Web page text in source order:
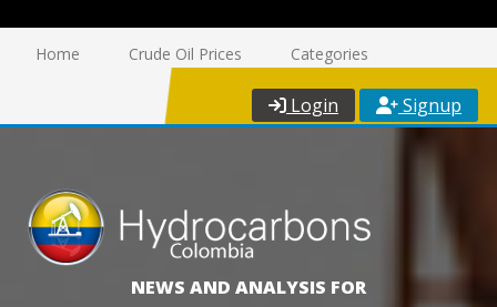
Home Crude Oil Prices Categories
Login Signup
NEWS AND ANALYSIS FOR